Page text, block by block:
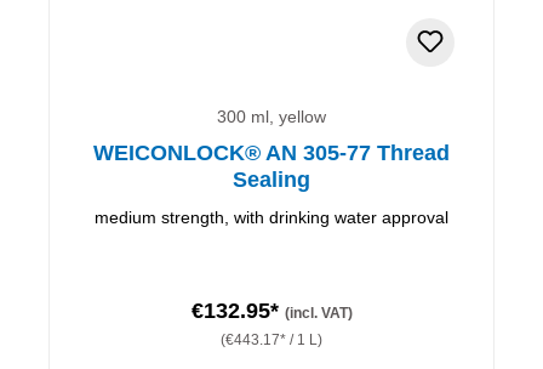
300 ml, yellow
WEICONLOCK® AN 305-77 Thread
Sealing
medium strength, with drinking water approval
€132.95* (incl. VAT)
(€443.17* / 1 L)